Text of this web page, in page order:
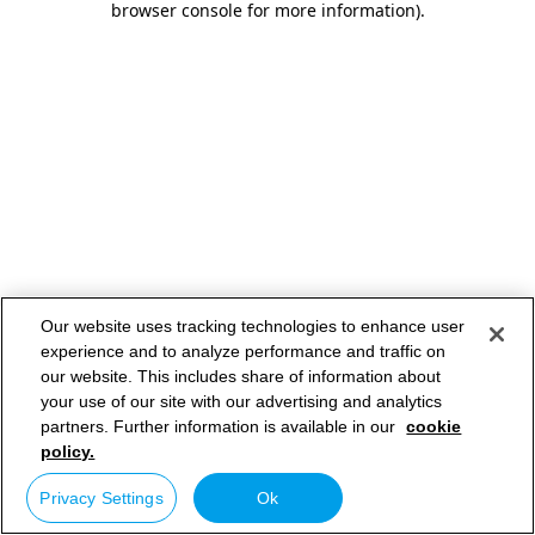
browser console for more information).
Our website uses tracking technologies to enhance user
experience and to analyze performance and traffic on
our website. This includes share of information about
your use of our site with our advertising and analytics
partners. Further information is available in our cookie
policy.
Privacy Settings Ok